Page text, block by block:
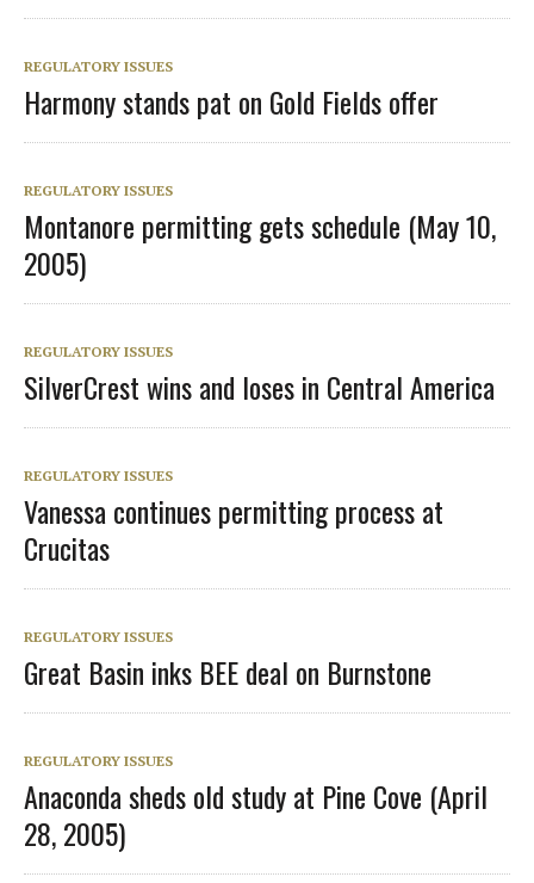
REGULATORY ISSUES
Harmony stands pat on Gold Fields offer
REGULATORY ISSUES
Montanore permitting gets schedule (May 10,
2005)
REGULATORY ISSUES
SilverCrest wins and loses in Central America
REGULATORY ISSUES
Vanessa continues permitting process at
Crucitas
REGULATORY ISSUES
Great Basin inks BEE deal on Burnstone
REGULATORY ISSUES
Anaconda sheds old study at Pine Cove (April
28, 2005)